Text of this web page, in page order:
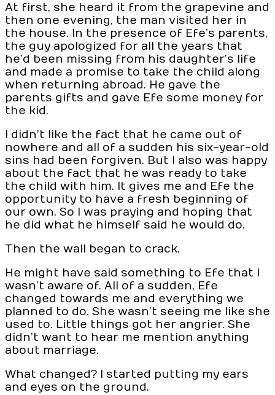
At first, she heard it from the grapevine and
then one evening, the man visited her in
the house. In the presence of Efe’s parents,
the guy apologized for all the years that
he’d been missing from his daughter’s life
and made a promise to take the child along
when returning abroad. He gave the
parents gifts and gave Efe some money for
the kid.
I didn’t like the fact that he came out of
nowhere and all of a sudden his six-year-old
sins had been forgiven. But I also was happy
about the fact that he was ready to take
the child with him. It gives me and Efe the
opportunity to have a fresh beginning of
our own. So I was praying and hoping that
he did what he himself said he would do.
Then the wall began to crack.
He might have said something to Efe that I
wasn’t aware of. All of a sudden, Efe
changed towards me and everything we
planned to do. She wasn’t seeing me like she
used to. Little things got her angrier. She
didn’t want to hear me mention anything
about marriage.
What changed? I started putting my ears
and eyes on the ground.